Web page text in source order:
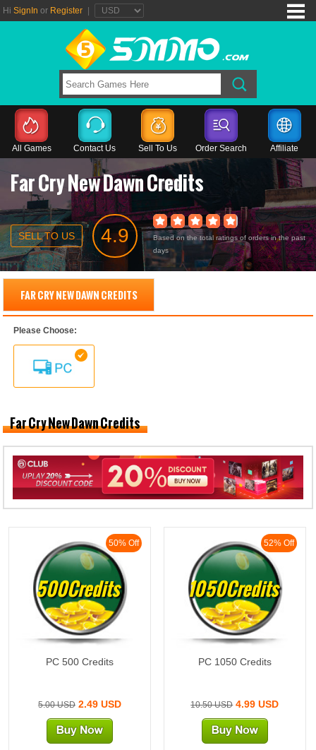
Hi SignIn or Register
All Games Contact Us Sell To Us Order Search Affiliate
Far Cry New Dawn Credits
SELL TO US 4.9
Based on the total ratings of orders in the past
days
FAR CRY NEW DAWN CREDITS
Please Choose:
Far Cry New Dawn Credits
50% Off
500Credits
PC 500 Credits
5.00 USD2.49 USD
52% Off
1050Credits
PC 1050 Credits
10.50 USD4.99 USD